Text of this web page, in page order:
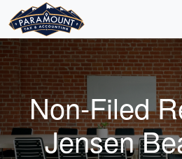
ACCESS OUR
SERVICES
ABOUT
Non-Filed
Jensen